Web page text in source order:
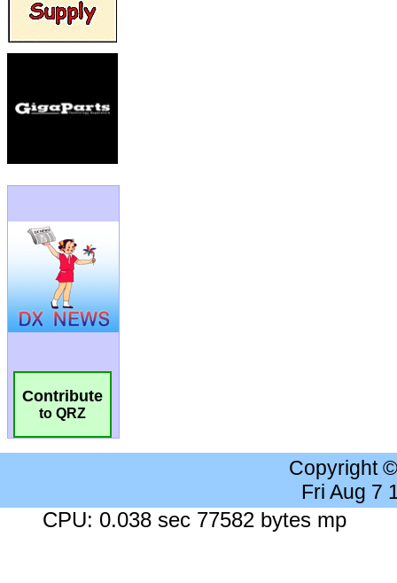
Contribute
to QRZ
Copyright
Fri Aug 7
CPU: 0.038 sec 77582 bytes mp